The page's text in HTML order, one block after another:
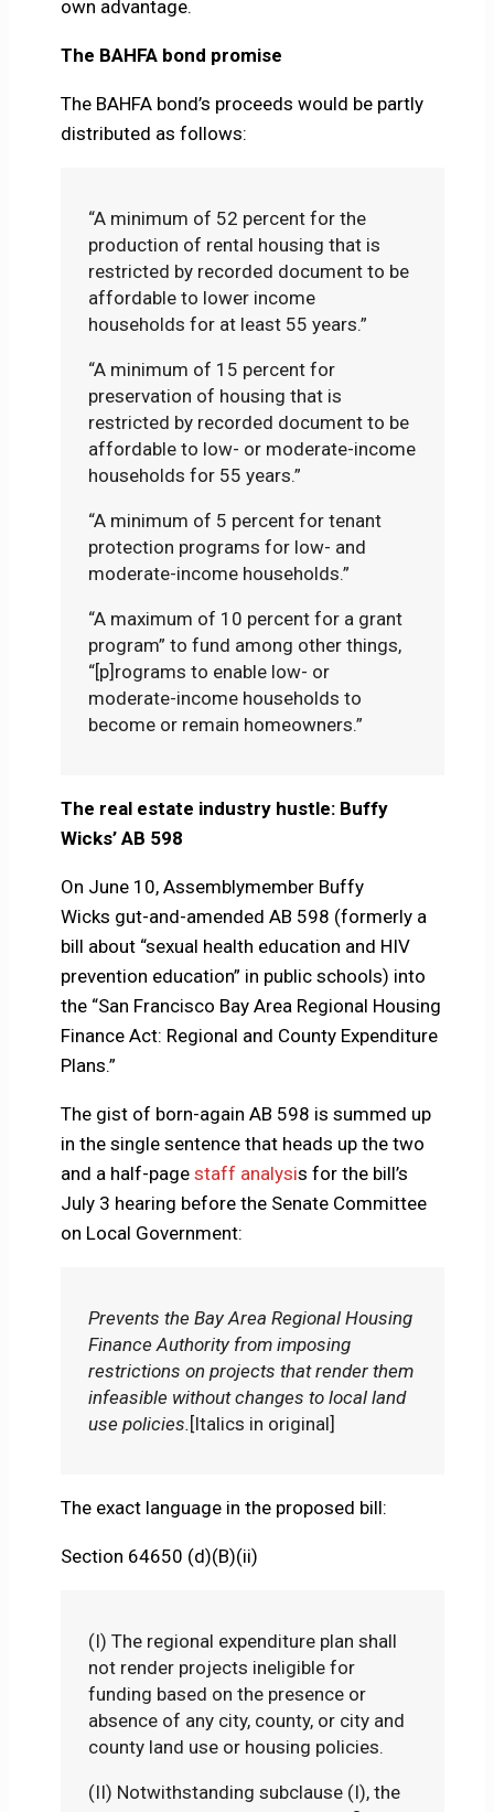
own advantage.
The BAHFA bond promise
The BAHFA bond’s proceeds would be partly
distributed as follows:
“A minimum of 52 percent for the
production of rental housing that is
restricted by recorded document to be
affordable to lower income
households for at least 55 years.”
“A minimum of 15 percent for
preservation of housing that is
restricted by recorded document to be
affordable to low- or moderate-income
households for 55 years.”
“A minimum of 5 percent for tenant
protection programs for low- and
moderate-income households.”
“A maximum of 10 percent for a grant
program” to fund among other things,
“[p]rograms to enable low- or
moderate-income households to
become or remain homeowners.”
The real estate industry hustle: Buffy
Wicks’ AB 598
On June 10, Assemblymember Buffy
Wicks gut-and-amended AB 598 (formerly a
bill about “sexual health education and HIV
prevention education” in public schools) into
the “San Francisco Bay Area Regional Housing
Finance Act: Regional and County Expenditure
Plans.”
The gist of born-again AB 598 is summed up
in the single sentence that heads up the two
and a half-page staff analysis for the bill’s
July 3 hearing before the Senate Committee
on Local Government:
Prevents the Bay Area Regional Housing
Finance Authority from imposing
restrictions on projects that render them
infeasible without changes to local land
use policies. [Italics in original]
The exact language in the proposed bill:
Section 64650 (d)(B)(ii)
(I) The regional expenditure plan shall
not render projects ineligible for
funding based on the presence or
absence of any city, county, or city and
county land use or housing policies.
(II) Notwithstanding subclause (I), the